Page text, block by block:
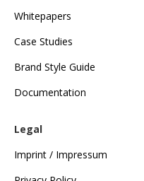
Whitepapers
Case Studies
Brand Style Guide
Documentation
Legal
Imprint / Impressum